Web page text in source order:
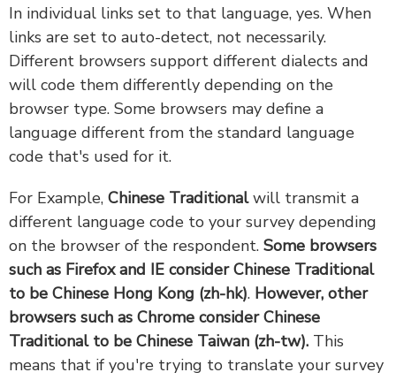
In individual links set to that language, yes. When
links are set to auto-detect, not necessarily.
Different browsers support different dialects and
will code them differently depending on the
browser type. Some browsers may define a
language different from the standard language
code that's used for it.
For Example, Chinese Traditionalwill transmit a
different language code to your survey depending
on the browser of the respondent. Some browsers
such as Firefox and IE consider Chinese Traditional
to be Chinese Hong Kong (zh-hk). However, other
browsers such as Chrome consider Chinese
Traditional to be Chinese Taiwan (zh-tw). This
means that if you're trying to translate your survey